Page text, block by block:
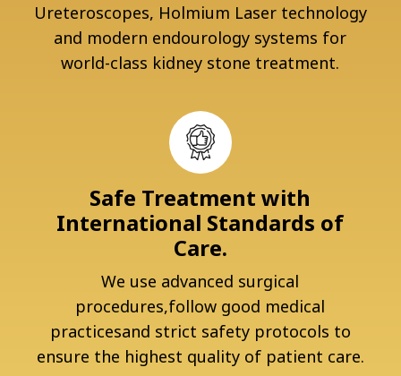
Ureteroscopes, Holmium Laser technology
and modern endourology systems for
world-class kidney stone treatment.
Safe Treatment with
International Standards of
Care.
We use advanced surgical
procedures,follow good medical
practicesand strict safety protocols to
ensure the highest quality of patient care.